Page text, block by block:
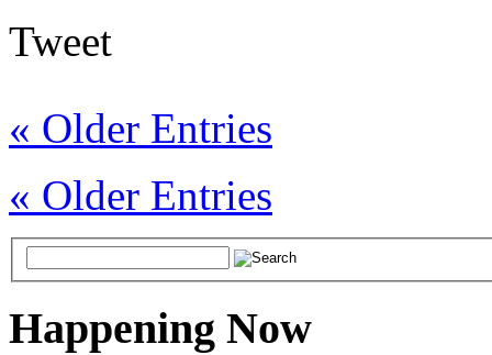
Tweet
« Older Entries
« Older Entries
Happening Now